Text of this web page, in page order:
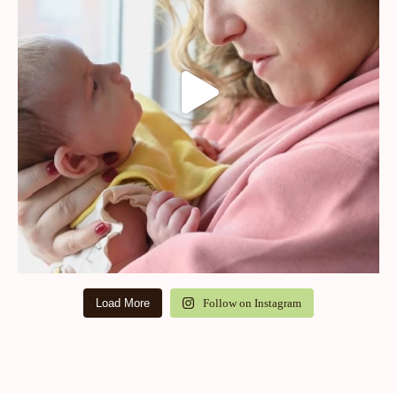
Load More Follow on Instagram